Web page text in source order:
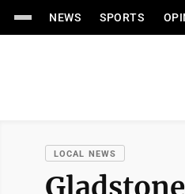
NEWS SPORTS
LOCAL NEWS